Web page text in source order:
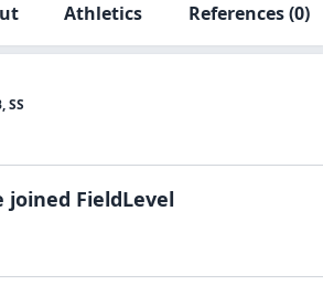
Athletics References(0)
SS
joined FieldLevel